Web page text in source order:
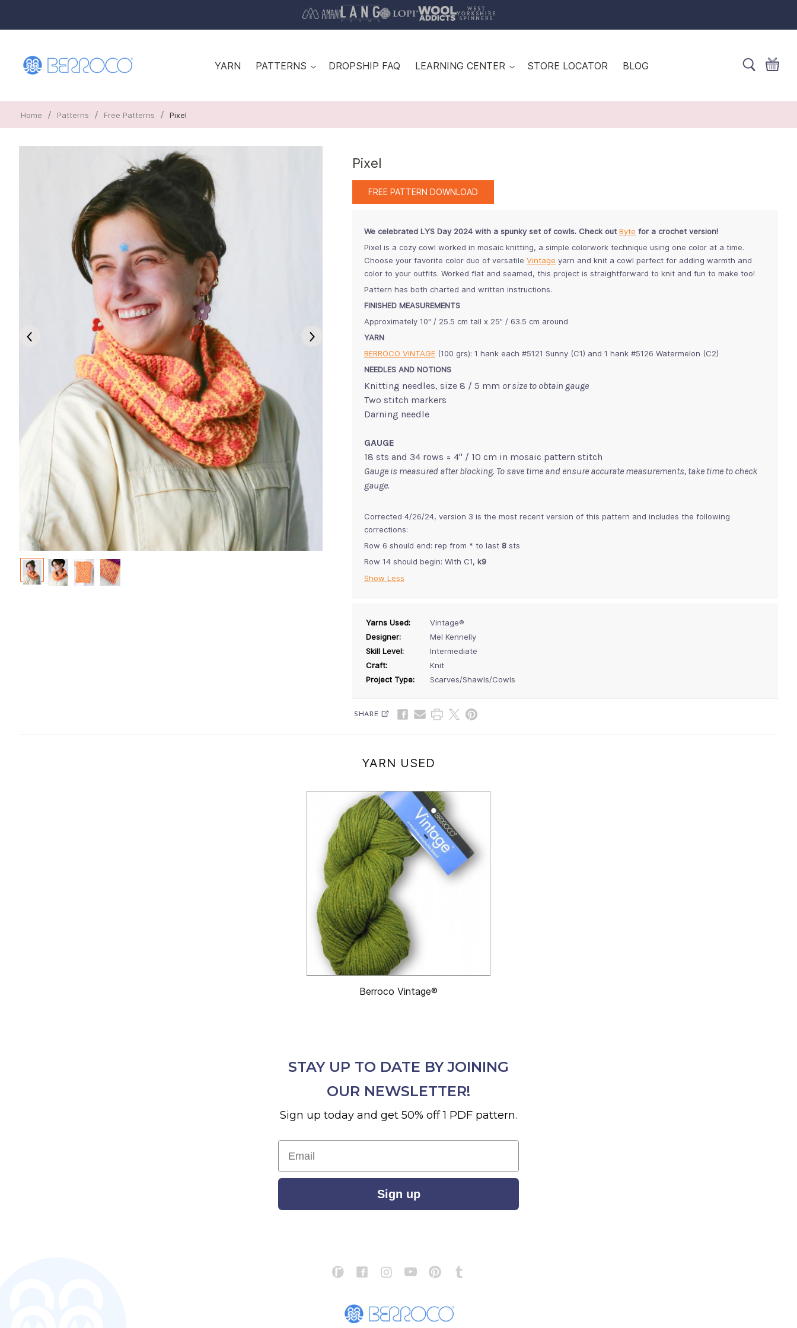
YARN PATTERNS DROPSHIP FAQ LEARNING CENTER STORE LOCATOR BLOG
Home / Patterns / Free Patterns / Pixel
Pixel
FREE PATTERN DOWNLOAD
We celebrated LYS Day 2024 with a spunky set of cowls. Check out Byte for a crochet version!
Pixel is a cozy cowl worked in mosaic knitting, a simple colorwork technique using one color at a time.
Choose your favorite color duo of versatile Vintage yarn and knit a cowl perfect for adding warmth and
color to your outfits. Worked flat and seamed, this project is straightforward to knit and fun to make too!
Pattern has both charted and written instructions.
FINISHED MEASUREMENTS
Approximately 10" / 25.5 cm tall x 25" / 63.5 cm around
YARN
BERROCO VINTAGE (100 grs): 1 hank each #5121 Sunny (C1) and 1 hank #5126 Watermelon (C2)
NEEDLES AND NOTIONS
Knitting needles, size 8 / 5 mm or size to obtain gauge
Two stitch markers
Darning needle
GAUGE
18 sts and 34 rows = 4" / 10 cm in mosaic pattern stitch
Gauge is measured after blocking. To save time and ensure accurate measurements, take time to check
gauge.
Corrected 4/26/24, version 3 is the most recent version of this pattern and includes the following
corrections:
Row 6 should end: rep from * to last 8 sts
Row 14 should begin: With C1, k9
Show Less
Yarns Used:
Vintage®
Designer:
Mel Kennelly
Skill Level:
Intermediate
Craft:
Knit
Project Type:
Scarves/Shawls/Cowls
SHARE
YARN USED
Berroco Vintage®
STAY UP TO DATE BY JOINING
OUR NEWSLETTER!
Sign up today and get 50% off 1 PDF pattern.
Email
Sign up